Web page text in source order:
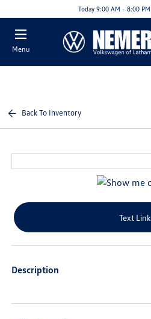
Today 9:00 AM - 8:00 PM
Menu
Back To Inventory
Text Link
Description